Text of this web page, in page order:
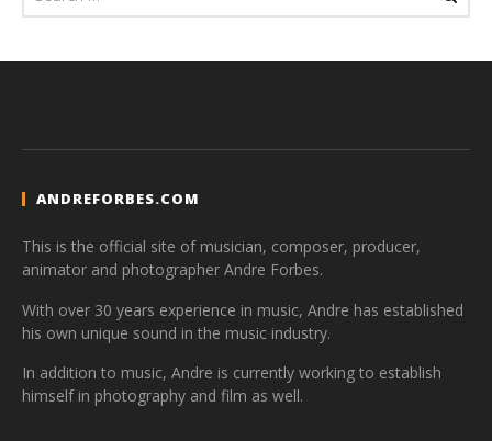
ANDREFORBES.COM
This is the official site of musician, composer, producer,
animator and photographer Andre Forbes.
With over 30 years experience in music, Andre has established
his own unique sound in the music industry.
In addition to music, Andre is currently working to establish
himself in photography and film as well.